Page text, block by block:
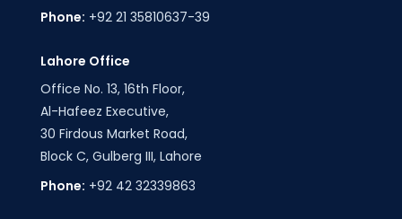
Phone: +92 21 35810637-39
Lahore Office
Office No. 13, 16th Floor,
Al-Hafeez Executive,
30 Firdous Market Road,
Block C, Gulberg III, Lahore
Phone: +92 42 32339863